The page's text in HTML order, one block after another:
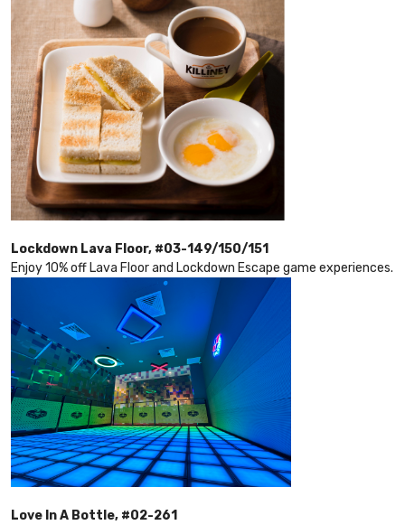
Lockdown Lava Floor, #03-149/150/151
Enjoy 10% off Lava Floor and Lockdown Escape game experiences.
Love In A Bottle, #02-261